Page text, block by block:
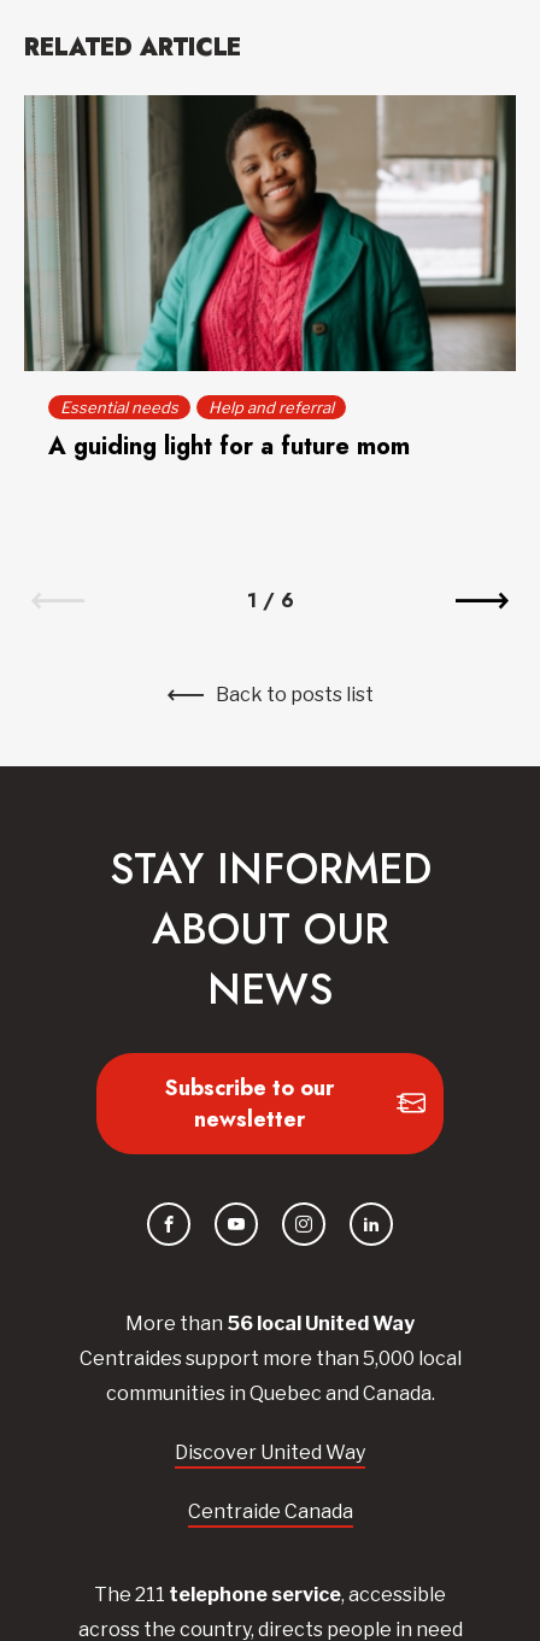
RELATED ARTICLE
Essential needs Help and referral
A guiding light for a future mom
1 / 6
Back to posts list
More than 56 local United Way
Centraidessupport more than 5,000 local
communities in Quebec and Canada.
Discover United Way
Centraide Canada
The 211 telephone service, accessible
across the country, directs people in need
STAY INFORMED
ABOUT OUR
NEWS
Subscribe to our
newsletter
FacebookYouTubeInstagramLinkedIn